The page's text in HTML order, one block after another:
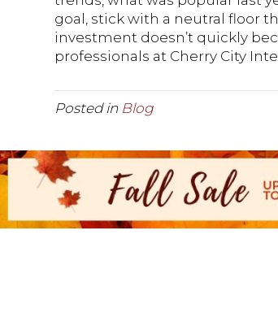
goal, stick with a neutral floor
investment doesn’t quickly
professionals at Cherry City
Posted in Blog